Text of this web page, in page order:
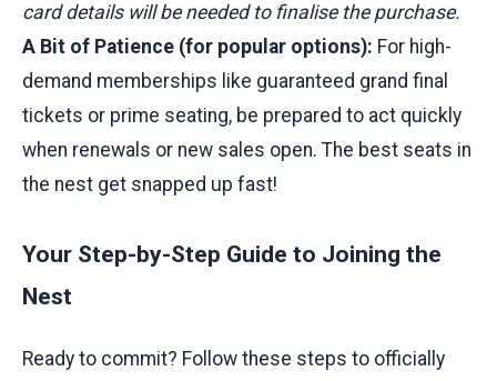
card details will be needed to finalise the purchase.
A Bit of Patience (for popular options): For high-
demand memberships like guaranteed grand final
tickets or prime seating, be prepared to act quickly
when renewals or new sales open. The best seats in
the nest get snapped up fast!
Your Step-by-Step Guide to Joining the
Nest
Ready to commit? Follow these steps to officially